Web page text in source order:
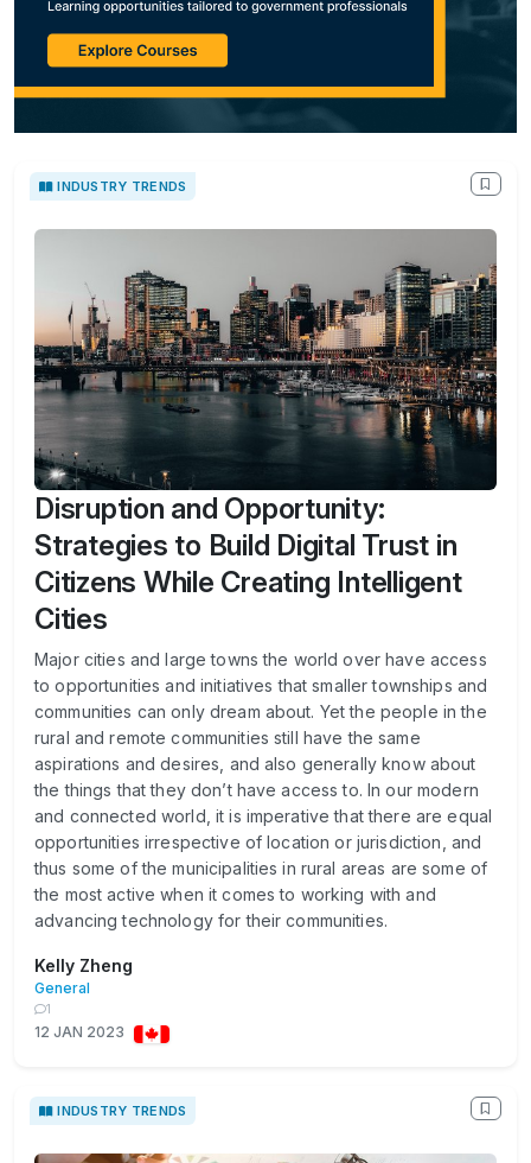
INDUSTRY TRENDS
Disruption and Opportunity:
Strategies to Build Digital Trust in
Citizens While Creating Intelligent
Cities
Major cities and large towns the world over have access
to opportunities and initiatives that smaller townships and
communities can only dream about. Yet the people in the
rural and remote communities still have the same
aspirations and desires, and also generally know about
the things that they don’t have access to. In our modern
and connected world, it is imperative that there are equal
opportunities irrespective of location or jurisdiction, and
thus some of the municipalities in rural areas are some of
the most active when it comes to working with and
advancing technology for their communities.
Kelly Zheng
General
1
12 JAN 2023
INDUSTRY TRENDS